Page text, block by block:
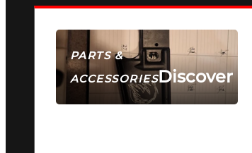
PARTS &
ACCESSORIESDiscover